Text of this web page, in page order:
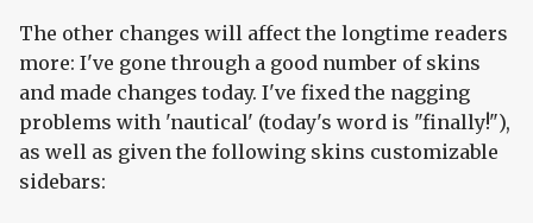
The other changes will affect the longtime readers
more: I've gone through a good number of skins
and made changes today. I've fixed the nagging
problems with 'nautical' (today's word is "finally!"),
as well as given the following skins customizable
sidebars: